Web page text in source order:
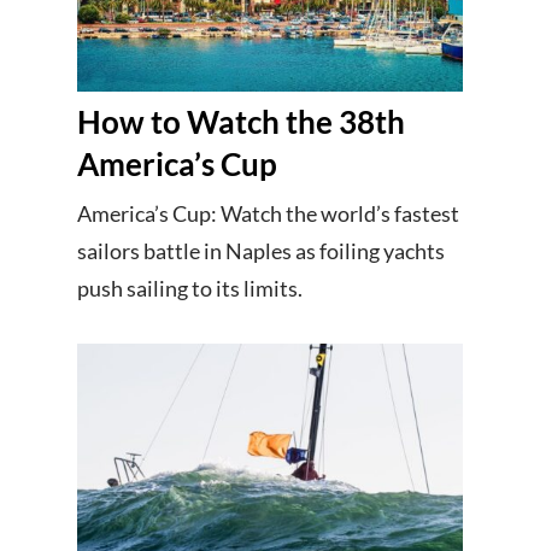
How to Watch the 38th
America’s Cup
America’s Cup: Watch the world’s fastest
sailors battle in Naples as foiling yachts
push sailing to its limits.